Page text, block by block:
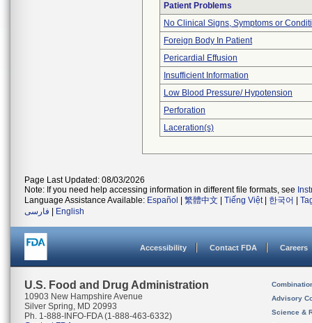
Patient Problems
No Clinical Signs, Symptoms or
Foreign Body In Patient
Pericardial Effusion
Insufficient Information
Low Blood Pressure/ Hypotension
Perforation
Laceration(s)
Page Last Updated: 08/03/2026
Note: If you need help accessing information in different file formats, see
Language Assistance Available: Español 繁體中文 Tiếng Việt| 한국어
فارسی
English
Accessibility Contact FDA Careers
U.S. Food and Drug Administration
10903 New Hampshire Avenue
Silver Spring, MD 20993
Ph. 1-888-INFO-FDA (1-888-463-6332)
Advisory
Science &